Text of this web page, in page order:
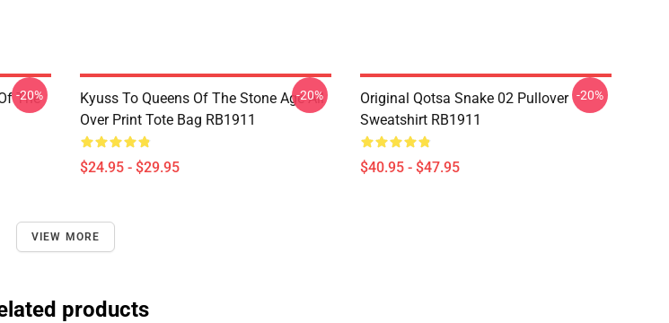
The
-20%
Kyuss To Queens Of The Stone Age All
Over Print Tote Bag RB1911
$24.95 - $29.95
-20%
Original Qotsa Snake 02 Pullover
Sweatshirt RB1911
$40.95 - $47.95
-20%
VIEW MORE
products